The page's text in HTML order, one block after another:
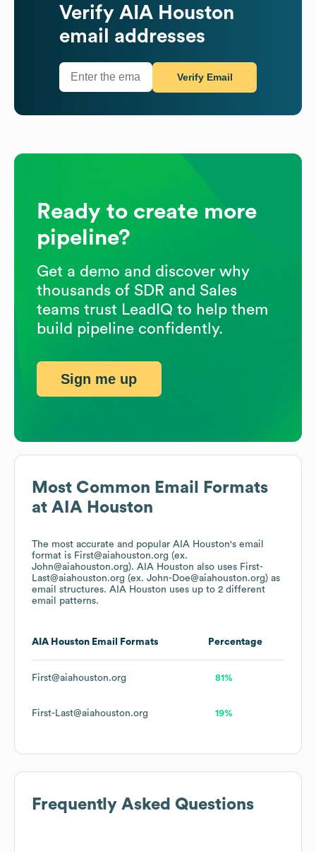
Most Common Email Formats
at AIA Houston
The most accurate and popular AIA Houston's email
format is First@aiahouston.org (ex.
John@aiahouston.org). AIA Houston also uses First-
Last@aiahouston.org (ex. John-Doe@aiahouston.org) as
email structures. AIA Houston uses up to 2 different
email patterns.
AIA Houston Email Formats Percentage
First@aiahouston.org 81%
First-Last@aiahouston.org 19%
Frequently Asked Questions
Verify AIA Houston
email addresses
Verify Email
Ready to create more
pipeline?
Get a demo and discover why
thousands of SDR and Sales
teams trust LeadIQ to help them
build pipeline confidently.
Sign me up